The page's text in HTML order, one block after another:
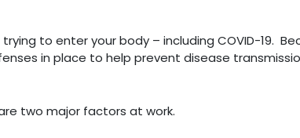
to enter your body – including COVID-19.
in place to help prevent disease
two major factors at work.